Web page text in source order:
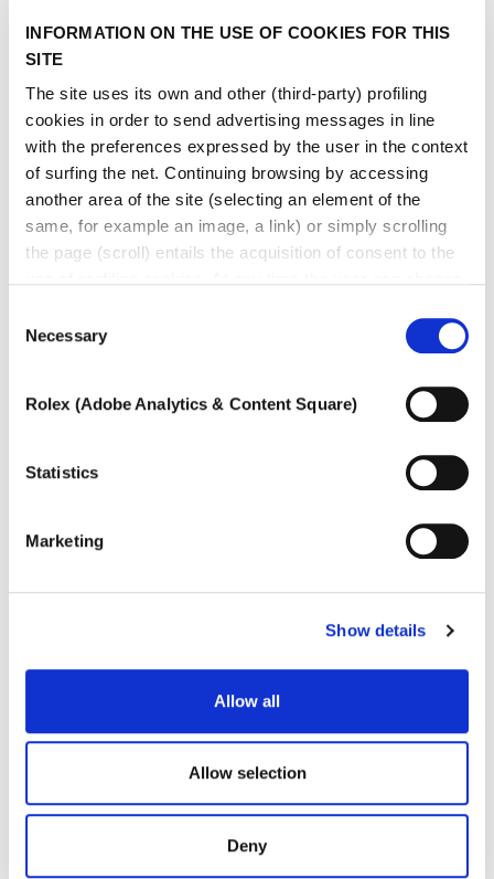
INFORMATION ON THE USE OF COOKIES FOR THIS
SITE
The site uses its own and other (third-party) profiling
cookies in order to send advertising messages in line
with the preferences expressed by the user in the context
of surfing the net. Continuing browsing by accessing
another area of ​​the site (selecting an element of the
same, for example an image, a link) or simply scrolling
the page (scroll) entails the acquisition of consent to the
of cookies to authorize (profiling, technical or analytical).
In the event that the settings were changed, the correct
To learn more, or to deny consent to the use of all or
Selection
Necessary
Rolex (Adobe Analytics & Content Square)
Statistics
Marketing
Show details
Allow all
Allow selection
Deny
Other jewels of the same
type